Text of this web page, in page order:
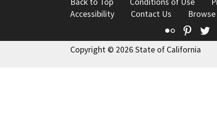
Accessibility
Contact Us
Flickr
Copyright © 2026 State of California